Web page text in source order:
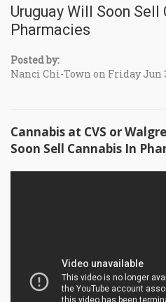
Uruguay Will Soon Sell
Pharmacies
Posted by:
Nanci Chi-Town on Friday Jun
Cannabis at CVS or
Soon Sell Cannabis In